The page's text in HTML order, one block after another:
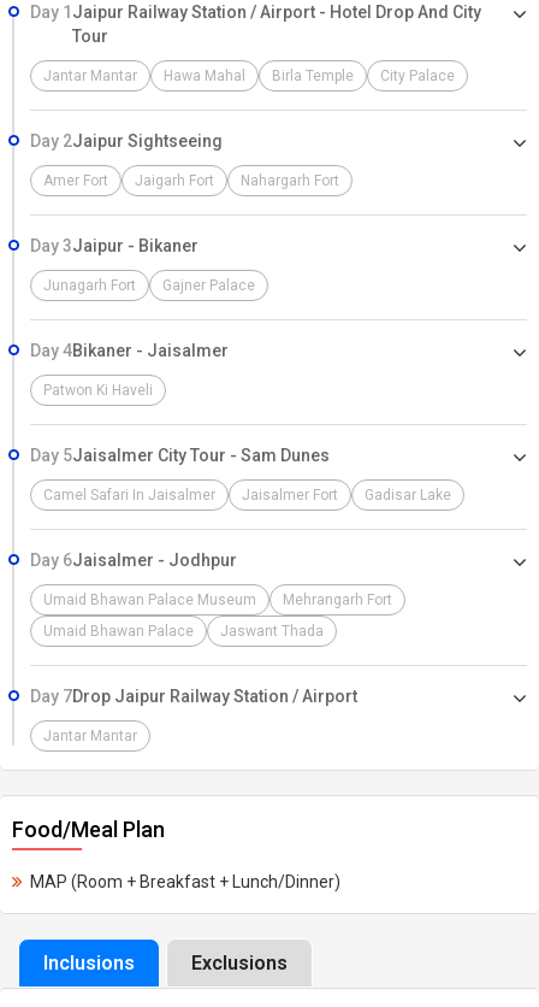
Day 1 Jaipur Railway Station / Airport - Hotel Drop And City
Tour
Jantar Mantar Hawa Mahal Birla Temple City Palace
Day 2Jaipur Sightseeing
Amer Fort Jaigarh Fort Nahargarh Fort
Day 3Jaipur - Bikaner
Junagarh Fort Gajner Palace
Day 4Bikaner - Jaisalmer
Patwon Ki Haveli
Day 5Jaisalmer City Tour - Sam Dunes
Camel Safari In Jaisalmer Jaisalmer Fort Gadisar Lake
Day 6Jaisalmer - Jodhpur
Umaid Bhawan Palace Museum
Mehrangarh Fort
Umaid Bhawan Palace
Jaswant Thada
Day 7Drop Jaipur Railway Station / Airport
Jantar Mantar
Food/Meal Plan
MAP (Room + Breakfast + Lunch/Dinner)
Inclusions Exclusions